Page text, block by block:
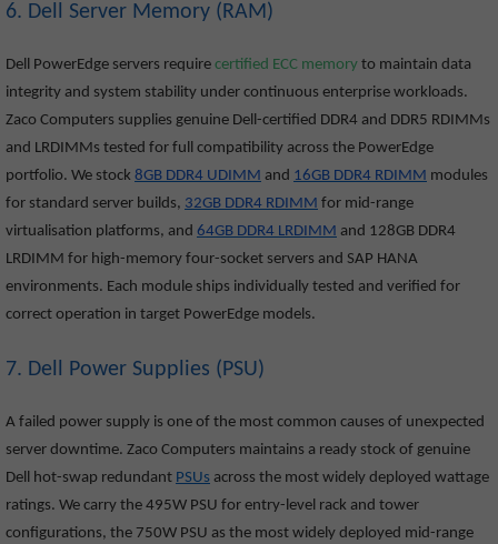
6. Dell Server Memory (RAM)
Dell PowerEdge servers require certified ECC memory to maintain data
integrity and system stability under continuous enterprise workloads.
Zaco Computers supplies genuine Dell-certified DDR4 and DDR5 RDIMMs
and LRDIMMs tested for full compatibility across the PowerEdge
portfolio. We stock 8GB DDR4 UDIMM and 16GB DDR4 RDIMM modules
for standard server builds, 32GB DDR4 RDIMM for mid-range
virtualisation platforms, and 64GB DDR4 LRDIMM and 128GB DDR4
LRDIMM for high-memory four-socket servers and SAP HANA
environments. Each module ships individually tested and verified for
correct operation in target PowerEdge models.
7. Dell Power Supplies (PSU)
A failed power supply is one of the most common causes of unexpected
server downtime. Zaco Computers maintains a ready stock of genuine
Dell hot-swap redundant PSUs across the most widely deployed wattage
ratings. We carry the 495W PSU for entry-level rack and tower
configurations, the 750W PSU as the most widely deployed mid-range